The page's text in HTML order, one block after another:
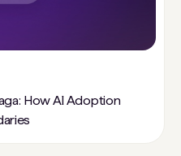
How AI Adoption